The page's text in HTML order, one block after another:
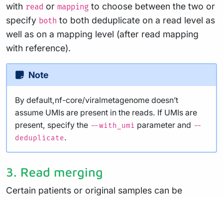
with read or mapping to choose between the two or
specify both to both deduplicate on a read level as
well as on a mapping level (after read mapping
with reference).
Note
By default,nf-core/viralmetagenome doesn’t
assume UMIs are present in the reads. If UMIs are
present, specify the --with_umi parameter and --
deduplicate.
3. Read merging
Certain patients or original samples can be